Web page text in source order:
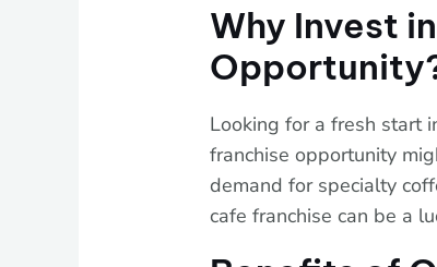
Why Invest
Looking for a fresh start
franchise opportunity
demand for specialty
cafe franchise can be a